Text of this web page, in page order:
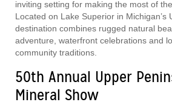
inviting setting for making the most of
Located on Lake Superior in Michigan’s
destination combines rugged natural
adventure, waterfront celebrations and
community traditions.
50th Annual Upper
Mineral Show